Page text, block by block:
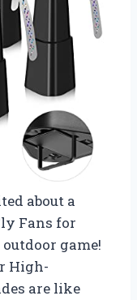
about a
Fans for
game!
High-
are like